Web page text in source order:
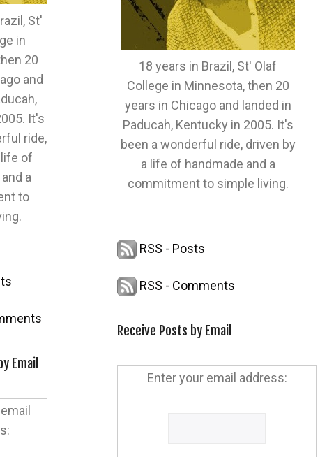
St'
in
20
and
It's
ride,
of
a
to
Email
18 years in Brazil, St' Olaf
College in Minnesota, then 20
years in Chicago and landed in
Paducah, Kentucky in 2005. It's
been a wonderful ride, driven by
a life of handmade and a
commitment to simple living.
RSS - Posts
RSS - Comments
Receive Posts by Email
Enter your email address: